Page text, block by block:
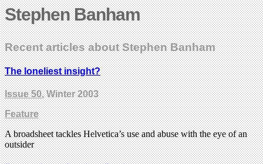
Stephen Banham
Recent articles about Stephen Banham
The loneliest insight?
Issue 50, Winter 2003
Feature
A broadsheet tackles Helvetica’s use and abuse with the eye of an
outsider